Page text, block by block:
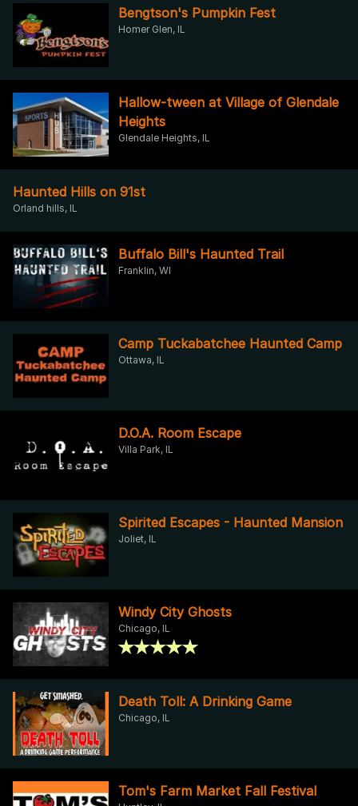
Bengtson's Pumpkin Fest
Homer Glen, IL
Hallow-tween at Village of Glendale
Heights
Glendale Heights, IL
Haunted Hills on 91st
Orland hills, IL
Buffalo Bill's Haunted Trail
Franklin, WI
Camp Tuckabatchee Haunted Camp
Ottawa, IL
D.O.A. Room Escape
Villa Park, IL
Spirited Escapes - Haunted Mansion
Joliet, IL
Windy City Ghosts
Chicago, IL
Death Toll: A Drinking Game
Chicago, IL
Tom's Farm Market Fall Festival